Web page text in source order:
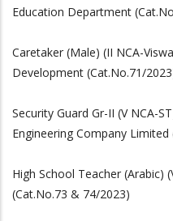
Education Department
Caretaker (Male) (II NCA-
Development (Cat.No.71/
Security Guard Gr-II (V NCA-
Engineering Company
High School Teacher (Arabic)
(Cat.No.73 & 74/2023)